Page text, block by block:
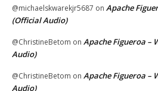
@michaelskwarekjr5687 on Apache
(Official Audio)
@ChristineBetom on Apache Figueroa –
Audio)
@ChristineBetom on Apache Figueroa –
Audio)